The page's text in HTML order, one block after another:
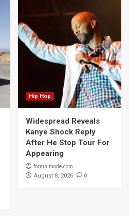
Hip Hop
Widespread Reveals
Kanye Shock Reply
After He Stop Tour For
Appearing
formalmode.com
August 8, 2026 0